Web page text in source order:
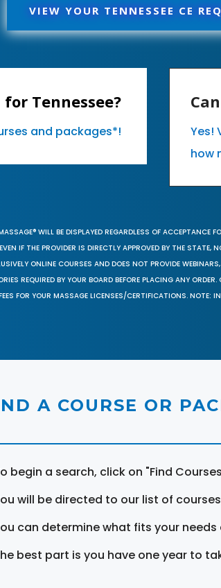
VIEW YOUR TENNESSEE CE
Tennessee?
and packages*!
Yes!
how
WILL BE DISPLAYED REGARDLESS OF ACCEPTANCE
IF THE PROVIDER IS DIRECTLY APPROVED BY THE STATE,
ONLINE COURSES AND DOES NOT PROVIDE
REQUIRED BY YOUR BOARD BEFORE PLACING ANY
FOR YOUR MASSAGE LICENSES/CERTIFICATIONS. NOTE:
A COURSE OR
begin a search, click on "Find
will be directed to our list of
can determine what fits your needs
best part is you have one year to